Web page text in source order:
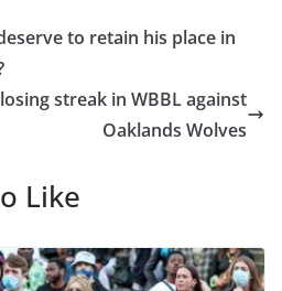
to retain his place in
streak in WBBL against
Oaklands Wolves
Like